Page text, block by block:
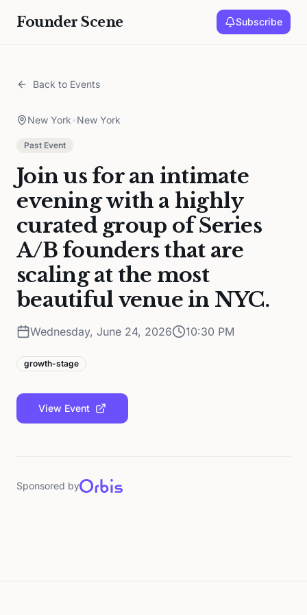
Founder Scene Subscribe
Back to Events
New York•New York
Past Event
Join us for an intimate
evening with a highly
curated group of Series
A/B founders that are
scaling at the most
beautiful venue in NYC.
Wednesday, June 24, 2026 10:30 PM
growth-stage
View Event
Sponsored by